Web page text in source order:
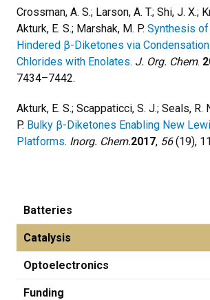
Crossman, A. S.; Larson, A. T.; Shi, J. X.;
Akturk, E. S.; Marshak, M. P. Synthesis
Hindered β-Diketones via
Chlorides with Enolates. J. Org. Chem.
7434–7442.
Akturk, E. S.; Scappaticci, S. J.; Seals, R.
P. Bulky β-Diketones Enabling New
Platforms. Inorg. Chem.2017, 56(19),
Batteries
Catalysis
Optoelectronics
Funding